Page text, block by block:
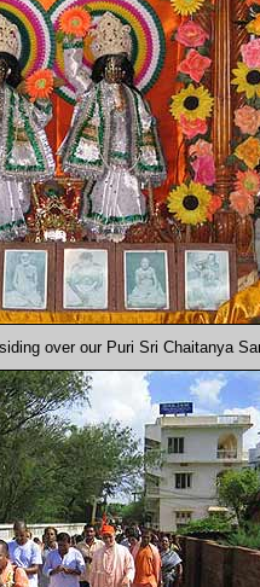
over our Puri Sri Chaitanya